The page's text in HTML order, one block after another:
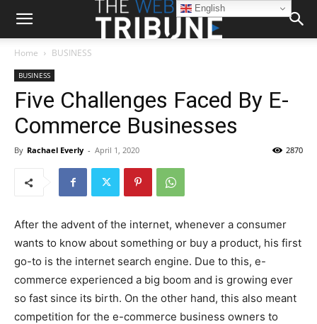
Home BUSINESS
BUSINESS
Five Challenges Faced By E-
Commerce Businesses
By Rachael Everly - April 1, 2020 2870
After the advent of the internet, whenever a consumer
wants to know about something or buy a product, his first
go-to is the internet search engine. Due to this, e-
commerce experienced a big boom and is growing ever
so fast since its birth. On the other hand, this also meant
competition for the e-commerce business owners to
English